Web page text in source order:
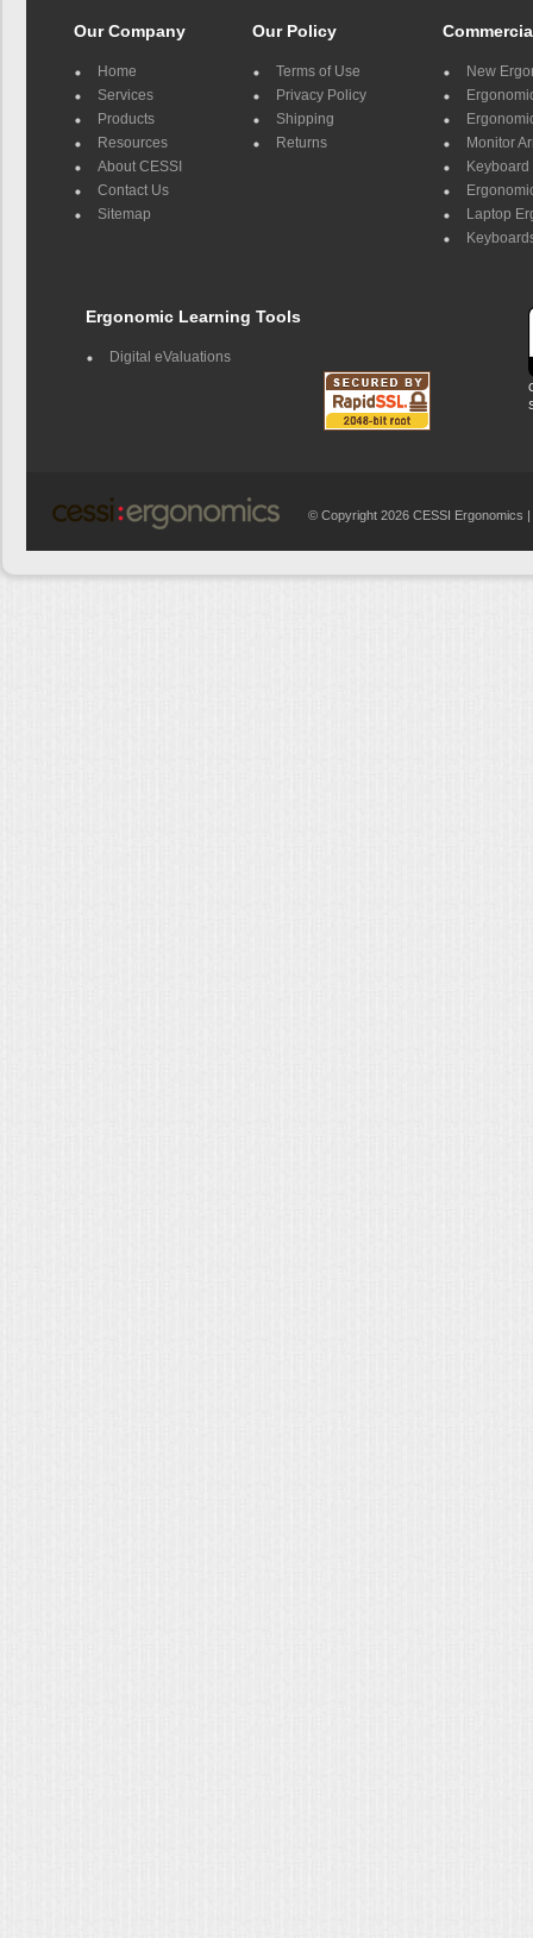
Our Company
Home
Services
Products
Resources
About CESSI
Contact Us
Sitemap
Our Policy
Terms of Use
Privacy Policy
Shipping
Returns
New
Monitor
Keyboard
Laptop
Ergonomic Learning Tools
Digital eValuations
© Copyright 2026 CESSI Ergonomics